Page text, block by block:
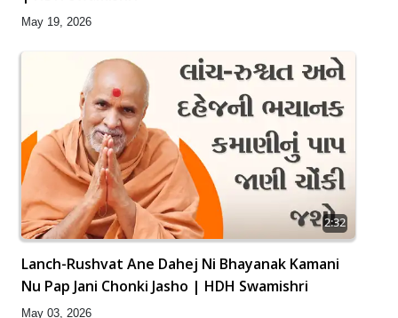
May 19, 2026
2:32
Lanch-Rushvat Ane Dahej Ni Bhayanak Kamani
Nu Pap Jani Chonki Jasho | HDH Swamishri
May 03, 2026